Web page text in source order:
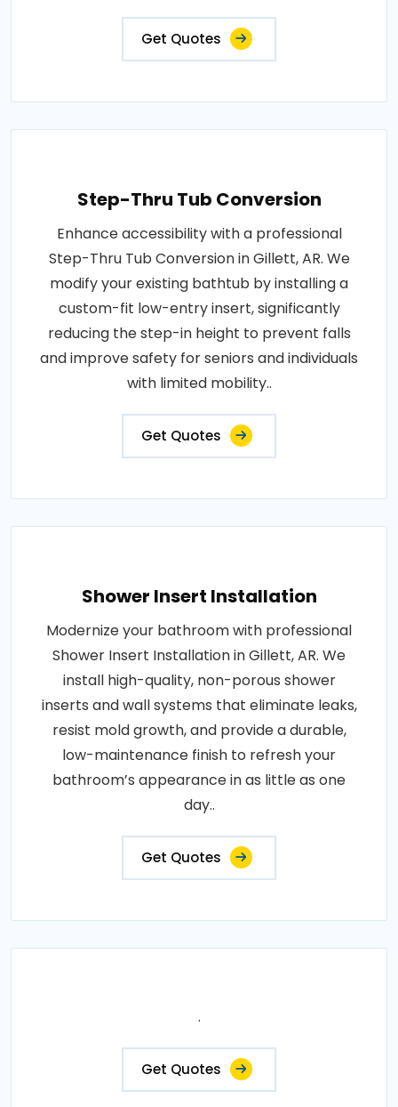
Get Quotes
Step-Thru Tub Conversion
Enhance accessibility with a professional
Step-Thru Tub Conversion in Gillett, AR. We
modify your existing bathtub by installing a
custom-fit low-entry insert, significantly
reducing the step-in height to prevent falls
and improve safety for seniors and individuals
with limited mobility..
Get Quotes
Shower Insert Installation
Modernize your bathroom with professional
Shower Insert Installation in Gillett, AR. We
install high-quality, non-porous shower
inserts and wall systems that eliminate leaks,
resist mold growth, and provide a durable,
low-maintenance finish to refresh your
bathroom’s appearance in as little as one
day..
Get Quotes
.
Get Quotes